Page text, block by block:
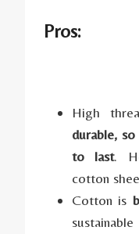
Pros:
High
durable,
to last.
cotton
Cotton is